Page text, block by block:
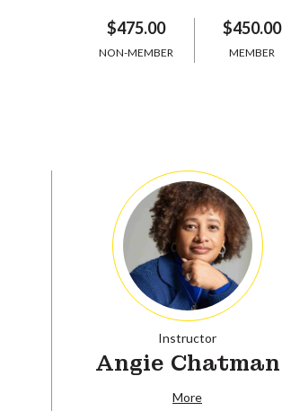
$475.00
NON-MEMBER
$450.00
MEMBER
Instructor
Angie Chatman
More